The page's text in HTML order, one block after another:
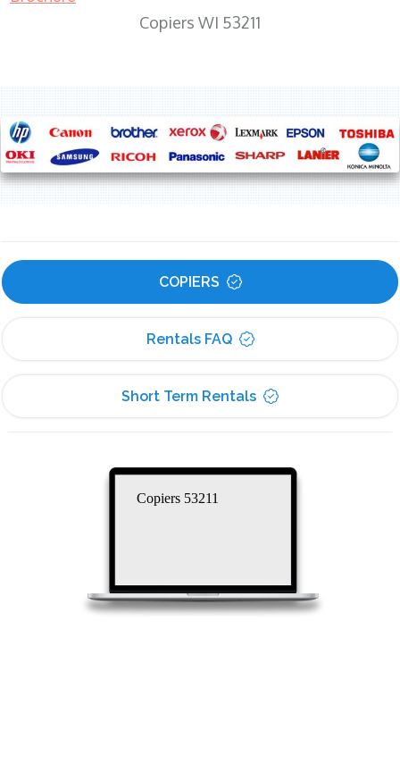
Copiers WI 53211
COPIERS
Rentals FAQ
Short Term Rentals
Copiers 53211